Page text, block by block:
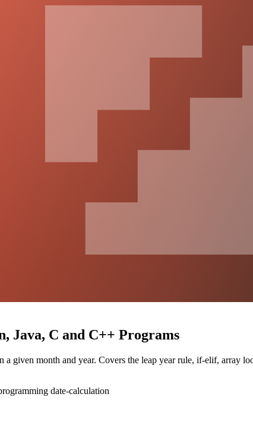
Java, C and C++ Programs
given month and year. Covers the leap year rule, if-elif, array
date-calculation